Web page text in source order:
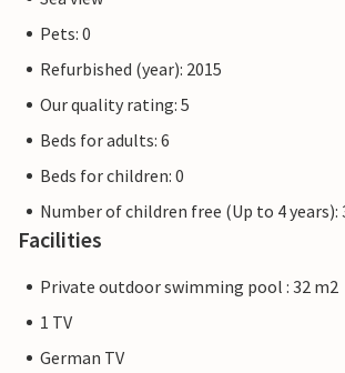
Pets: 0
Refurbished (year): 2015
Our quality rating: 5
Beds for adults: 6
Beds for children: 0
Number of children free (Up to 4 years):
Facilities
Private outdoor swimming pool : 32 m2
1 TV
German TV